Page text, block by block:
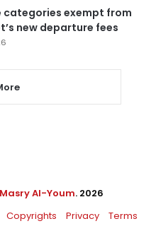
categories exempt from
new departure fees
Al-Youm. 2026
Copyrights Privacy Terms